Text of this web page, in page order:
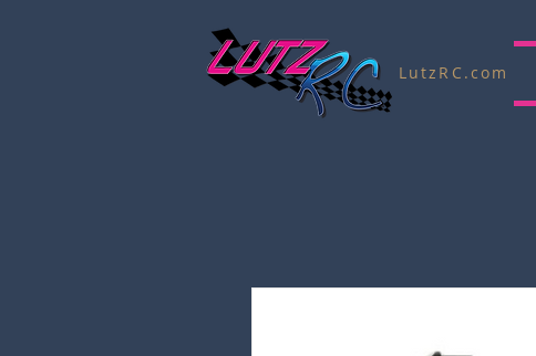
LutzRC.com